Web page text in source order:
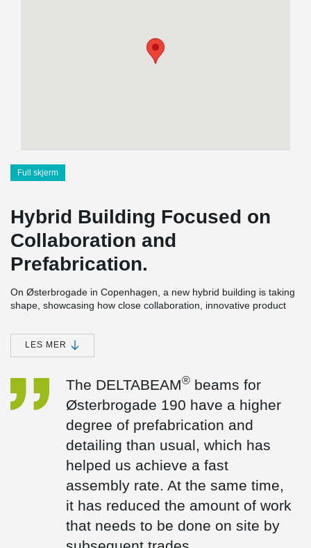
Full skjerm
Hybrid Building Focused on
Collaboration and
Prefabrication.
On Østerbrogade in Copenhagen, a new hybrid building is taking
shape, showcasing how close collaboration, innovative product
challenges of building on a tight urban site.
The six-storey project includes 20 student apartments and a café,
within a compact footprint.
The collaboration
“Peikko’s solutions align perfectly with the CREE concept,
supporting our ambition to build smarter and faster,” says
Frederik Spanning, Managing Director of CREE Denmark. “For
Østerbrogade 190, the DELTABEAM
beams were designed with
a higher level of prefabrication and detailing than usual, enabling
a fast installation process. At the same time, this significantly
Our solutions
LES MER
The DELTABEAM® beams for
Østerbrogade 190 have a higher
degree of prefabrication and
detailing than usual, which has
helped us achieve a fast
assembly rate. At the same time,
it has reduced the amount of work
that needs to be done on site by